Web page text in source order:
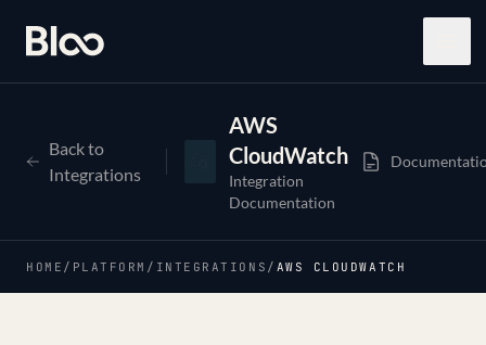
Bloo
Back to
Integrations
AWS
CloudWatch
Integration
Documentation
HOME / PLATFORM / INTEGRATIONS / AWS CLOUDWATCH